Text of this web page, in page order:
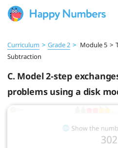
Curriculum > Grade 2 > Module 5 >
Subtraction
C. Model 2-step
problems using a disk